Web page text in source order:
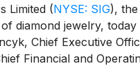
Limited (NYSE: SIG),
diamond jewelry,
Chief Executive
Financial and